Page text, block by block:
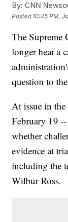
By: CNN
Posted 10:45 PM,
The Supreme
longer hear a
question to
At issue in the
February 19
whether
evidence at
including the
Wilbur Ross.